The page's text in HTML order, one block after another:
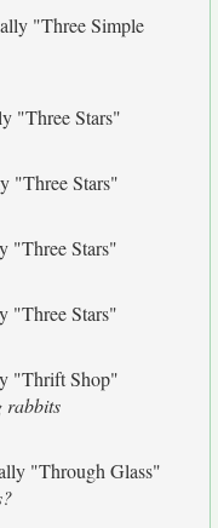
"Three Simple
"Three Stars"
"Three Stars"
"Three Stars"
"Three Stars"
"Thrift Shop"
rabbits
"Through Glass"